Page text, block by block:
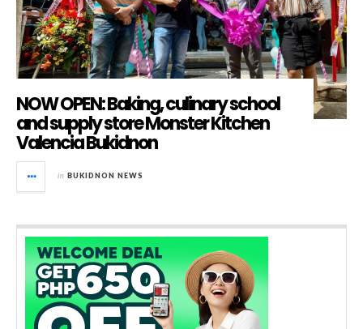
NOW OPEN: Baking, culinary school
and supply store Monster Kitchen
Valencia Bukidnon
in BUKIDNON NEWS